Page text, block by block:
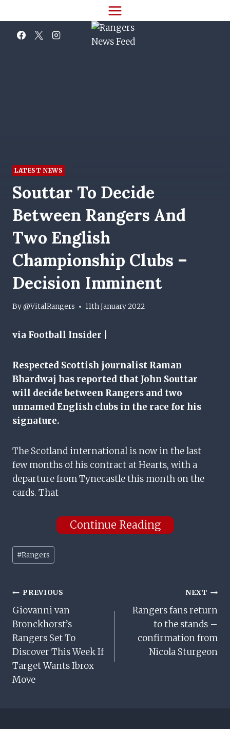
to
content
LATEST NEWS
Souttar To Decide
Between Rangers And
Two English
Championship Clubs –
Decision Imminent
By@VitalRangers 11th January 2022
via Football Insider |
Respected Scottish journalist Raman
Bhardwaj has reported that John Souttar
will decide between Rangers and two
unnamed English clubs in the race for his
signature.
The Scotland international is now in the last
few months of his contract at Hearts, with a
departure from Tynecastle this month on the
cards. That
Continue Reading
Post
Tags:
#Rangers
Post
Navigation
PREVIOUS
Giovanni van
Bronckhorst’s
Rangers Set To
Discover This Week If
Target Wants Ibrox
Move
NEXT
Rangers fans return
to the stands –
confirmation from
Nicola Sturgeon